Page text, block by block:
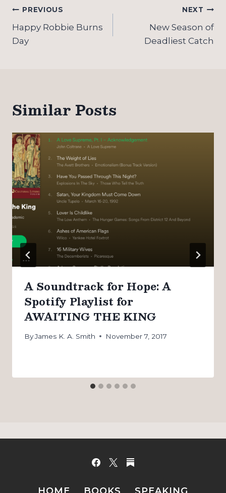
Post
navigation
PREVIOUS
Happy Robbie Burns
Day
NEXT
New Season of
Deadliest Catch
Similar Posts
A Soundtrack for Hope: A
Spotify Playlist for
AWAITING THE KING
ByJames K. A. Smith November 7, 2017